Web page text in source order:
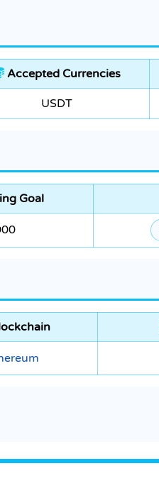
Accepted Currencies
USDT
Goal